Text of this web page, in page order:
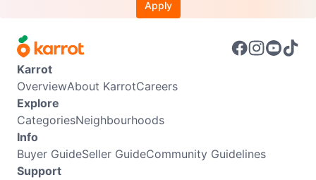
Apply
Karrot
OverviewAbout KarrotCareers
Explore
CategoriesNeighbourhoods
Info
Buyer GuideSeller GuideCommunity Guidelines
Support